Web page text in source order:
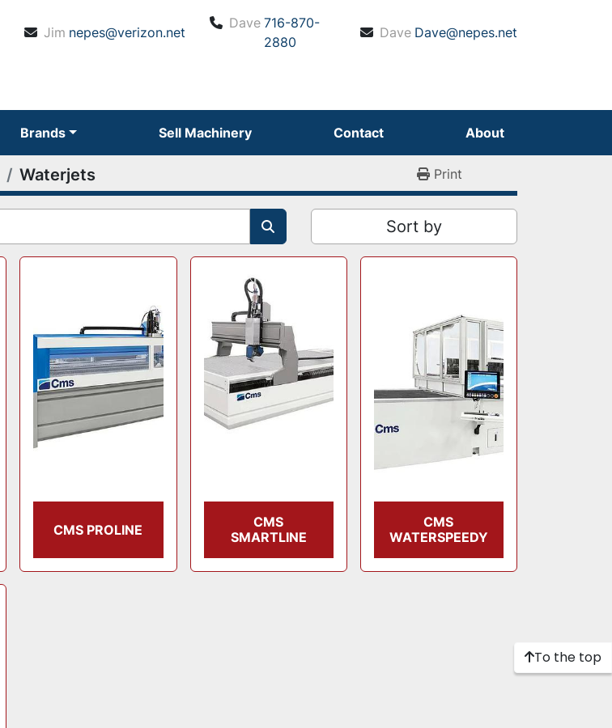
Dave 716-870-
2880
Jim nepes@verizon.net Dave Dave@nepes.net
Brands Sell Machinery Contact About
Waterjets Print
Sort by
CMS PROLINE
CMS
SMARTLINE
CMS
WATERSPEEDY
To the top